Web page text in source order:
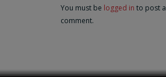
You must be logged in to post a
comment.